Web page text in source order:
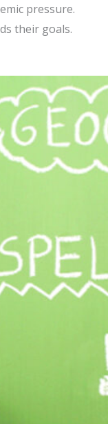
pressure.
their goals.